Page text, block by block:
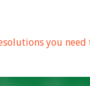
you need